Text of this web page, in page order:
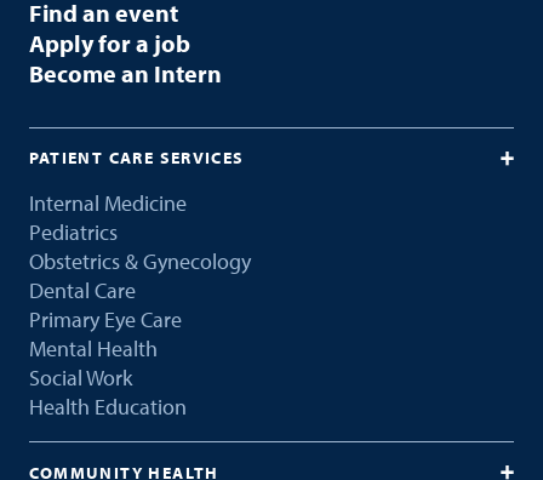
Find an event
Apply for a job
Become an Intern
PATIENT CARE SERVICES
Internal Medicine
Pediatrics
Obstetrics & Gynecology
Dental Care
Primary Eye Care
Mental Health
Social Work
Health Education
COMMUNITY HEALTH